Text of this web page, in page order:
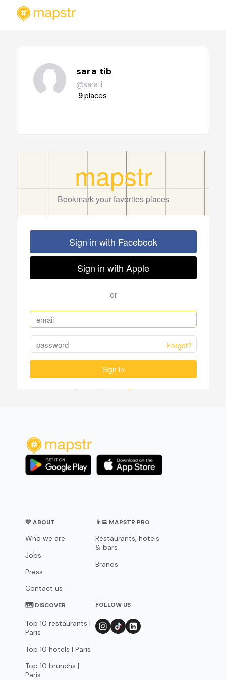
sara tib
@sarati
9places
💛 ABOUT
Who we are
Jobs
Press
Contact us
👨‍💻 MAPSTR PRO
Restaurants, hotels
& bars
Brands
🗺 DISCOVER
Top 10 restaurants |
Paris
Top 10 hotels | Paris
Top 10 brunchs |
Paris
FOLLOW US